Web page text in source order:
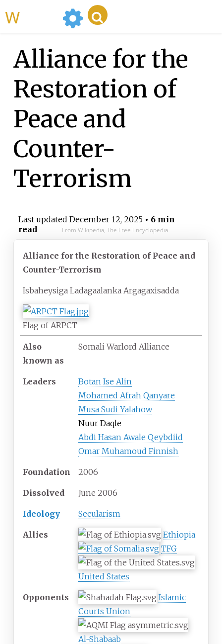
Alliance for the
Restoration of
Peace and
Counter-
Terrorism
Last updated December 12, 2025• 6 min
read
From Wikipedia, The Free Encyclopedia
Alliance for the Restoration of Peace and
Counter-Terrorism
Isbaheysiga Ladagaalanka Argagaxisadda
Flag of ARPCT
Also
known as
Somali Warlord Alliance
Leaders
Botan Ise Alin
Mohamed Afrah Qanyare
Musa Sudi Yalahow
Nuur Daqle
Abdi Hasan Awale Qeybdiid
Omar Muhamoud Finnish
Foundation 2006
Dissolved June 2006
Ideology Secularism
Allies
Ethiopia
TFG
United States
Opponents
Islamic
Courts Union
Al-Shabaab